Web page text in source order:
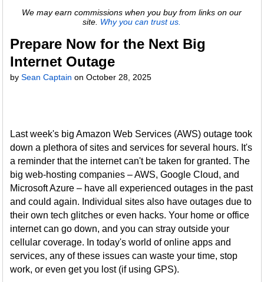
We may earn commissions when you buy from links on our
site. Why you can trust us.
Prepare Now for the Next Big
Internet Outage
bySean Captain onOctober 28, 2025
Last week's big Amazon Web Services (AWS) outage took
down a plethora of sites and services for several hours. It's
a reminder that the internet can't be taken for granted. The
big web-hosting companies – AWS, Google Cloud, and
Microsoft Azure – have all experienced outages in the past
and could again. Individual sites also have outages due to
their own tech glitches or even hacks. Your home or office
internet can go down, and you can stray outside your
cellular coverage. In today's world of online apps and
services, any of these issues can waste your time, stop
work, or even get you lost (if using GPS).